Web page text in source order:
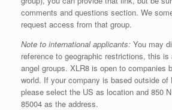
comments and questions section. We
request access from that group.
Note to international applicants: You may
reference to geographic restrictions, this
angel groups. XLR8 is open to companies
world. If your company is based outside of
please select the US as location and 850
85004 as the address.